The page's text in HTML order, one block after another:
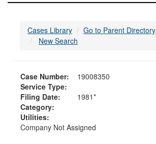
Cases Library
Go to Parent Directory
New Search
Case Number:
19008350
Service Type:
Filing Date:
1981*
Category:
Utilities:
Company Not Assigned